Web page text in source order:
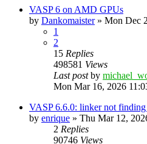
VASP 6 on AMD GPUs
by Dankomaister» Mon Dec
1
2
15 Replies
498581 Views
Last postby
Mon Mar 16, 2026
VASP 6.6.0: linker not
by enrique » Thu Mar 12,
2 Replies
90746 Views